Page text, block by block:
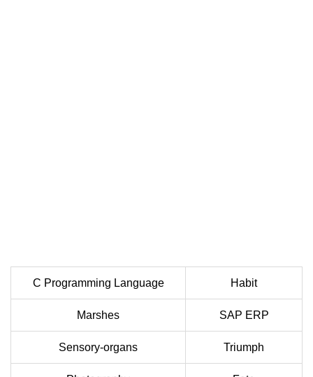
C Programming Language Habit
Marshes SAP ERP
Sensory-organs Triumph